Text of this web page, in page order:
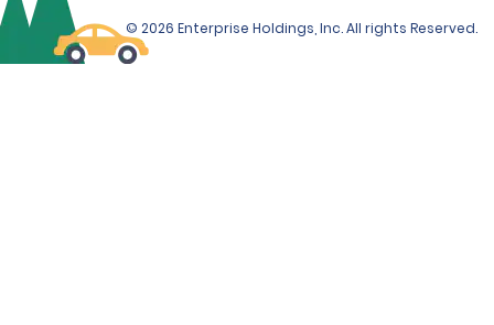
© 2026 Enterprise Holdings, Inc. All rights Reserved.